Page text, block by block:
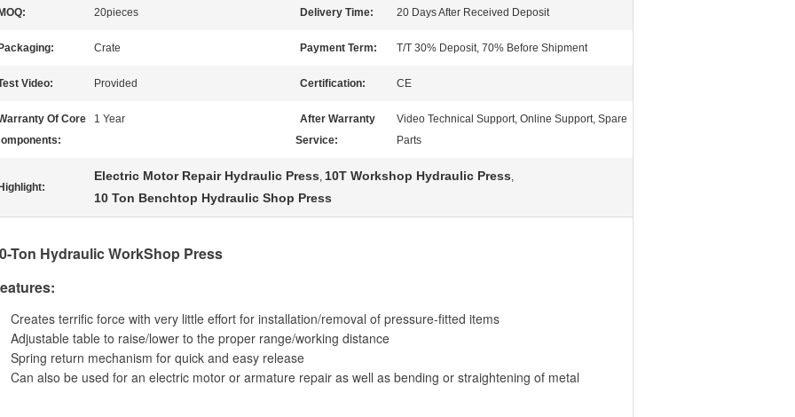
MOQ: 20pieces Delivery Time: 20 Days After Received Deposit
Packaging: Crate Payment Term: T/T 30% Deposit, 70% Before Shipment
Video: Provided Certification: CE
Of Core
1 Year
After Warranty
Service:
Video Technical Support, Online Support, Spare
Parts
Highlight:
Electric Motor Repair Hydraulic Press, 10T Workshop Hydraulic Press,
10 Ton Benchtop Hydraulic Shop Press
-Ton Hydraulic WorkShop Press
Creates terrific force with very little effort for installation/removal of pressure-fitted items
Adjustable table to raise/lower to the proper range/working distance
Spring return mechanism for quick and easy release
Can also be used for an electric motor or armature repair as well as bending or straightening of metal